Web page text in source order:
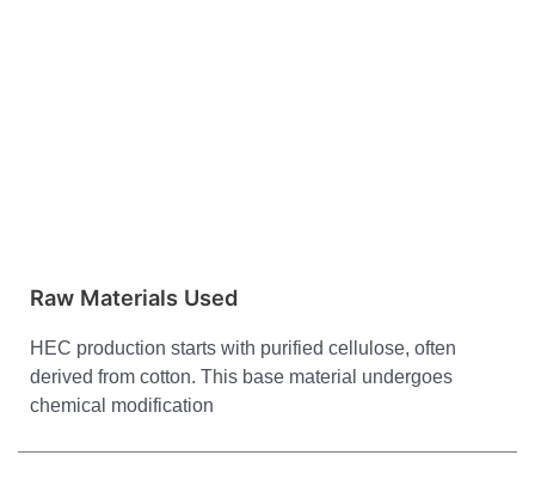
Raw Materials Used
HEC production starts with purified cellulose, often
derived from cotton. This base material undergoes
chemical modification